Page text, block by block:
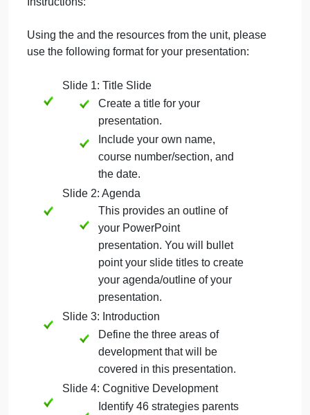
speaker notes area is a text box located beneath
elaborate on each bullet point listed on the slide.
Typically, provide at least one sentence for each
bullet point. These notes are used by the speaker
when giving the presentation.
Using the and the resources from the unit, please
use the following format for your presentation:
Slide 1: Title Slide
Create a title for your
Include your own name,
course number/section, and
the date.
Slide 2: Agenda
This provides an outline of